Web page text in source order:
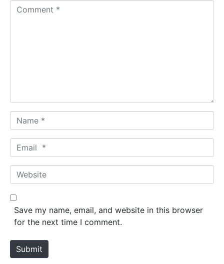
a
m
*
m
a
*
W
e
b
e
Save my name, email, and website in this browser
for the next time I comment.
Submit